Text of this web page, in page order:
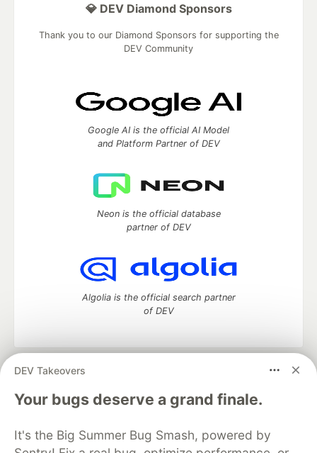
DEV Takeovers
Your bugs deserve a grand finale.
It's the Big Summer Bug Smash, powered by
💎 DEV Diamond Sponsors
Thank you to our Diamond Sponsors for supporting the
DEV Community
Google AI is the official AI Model
and Platform Partner of DEV
Neon is the official database
partner of DEV
Algolia is the official search partner
of DEV
DEV Community
— A space to discuss and keep up software
development and manage your software career
Home
DEV Challenges DEV++
Videos
Organization Accounts
DEV Showcase About
Contact